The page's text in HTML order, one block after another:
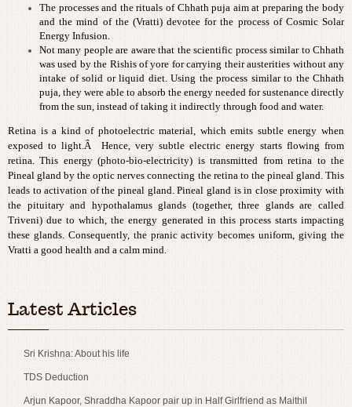
The processes and the rituals of Chhath puja aim at preparing the body
and the mind of the (Vratti) devotee for the process of Cosmic Solar
Energy Infusion.
Not many people are aware that the scientific process similar to Chhath
was used by the Rishis of yore for carrying their austerities without any
intake of solid or liquid diet. Using the process similar to the Chhath
puja, they were able to absorb the energy needed for sustenance directly
from the sun, instead of taking it indirectly through food and water.
Retina is a kind of photoelectric material, which emits subtle energy when
exposed to light.Â Hence, very subtle electric energy starts flowing from
retina. This energy (photo-bio-electricity) is transmitted from retina to the
Pineal gland by the optic nerves connecting the retina to the pineal gland. This
leads to activation of the pineal gland. Pineal gland is in close proximity with
the pituitary and hypothalamus glands (together, three glands are called
Triveni) due to which, the energy generated in this process starts impacting
these glands. Consequently, the pranic activity becomes uniform, giving the
Vratti a good health and a calm mind.
Latest Articles
Sri Krishna: About his life
TDS Deduction
Arjun Kapoor, Shraddha Kapoor pair up in Half Girlfriend as Maithil